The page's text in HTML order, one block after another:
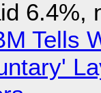
6.4%,
Tells